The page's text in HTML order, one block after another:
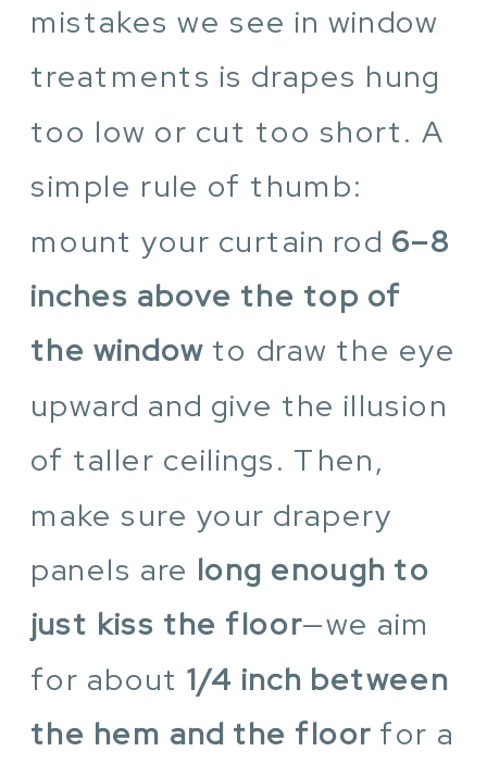
mistakes we see in window
treatments is drapes hung
too low or cut too short. A
simple rule of thumb:
mount your curtain rod 6–8
inches above the top of
the window to draw the eye
upward and give the illusion
of taller ceilings. Then,
make sure your drapery
panels are long enough to
just kiss the floor—we aim
for about1/4 inch between
the hem and the floor for a